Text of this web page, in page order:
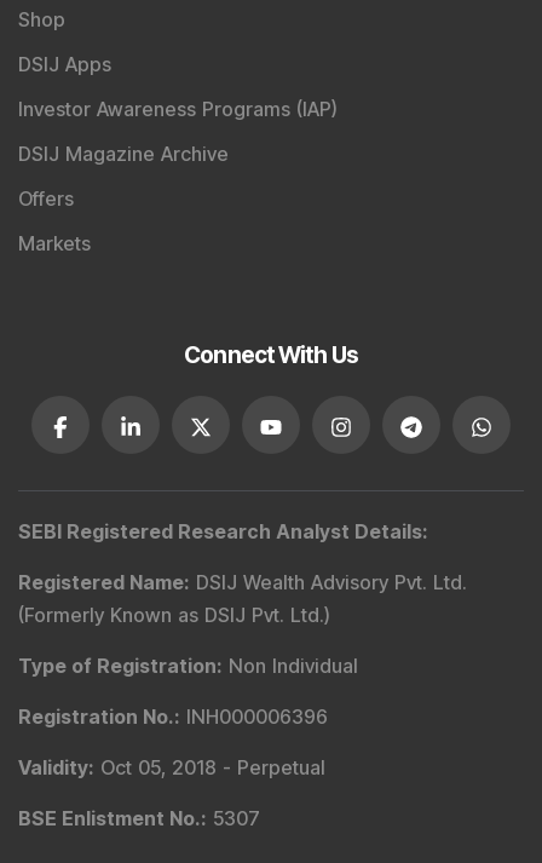
Shop
DSIJ Apps
Investor Awareness Programs (IAP)
DSIJ Magazine Archive
Offers
Markets
Connect With Us
SEBI Registered Research Analyst Details:
Registered Name: DSIJ Wealth Advisory Pvt. Ltd.
(Formerly Known as DSIJ Pvt. Ltd.)
Type of Registration: Non Individual
Registration No.: INH000006396
Validity: Oct 05, 2018 - Perpetual
BSE Enlistment No.: 5307